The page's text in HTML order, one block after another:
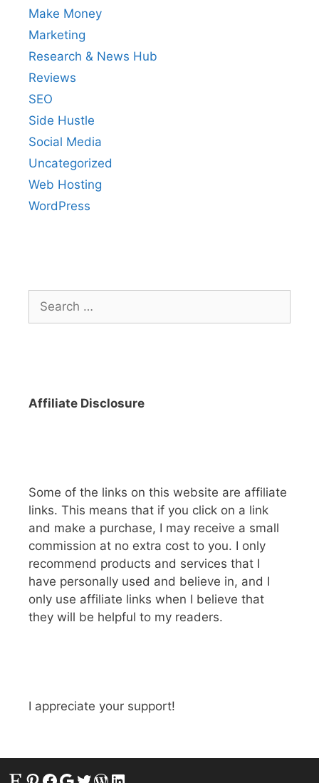
Make Money
Marketing
Research & News Hub
Reviews
SEO
Side Hustle
Social Media
Uncategorized
Web Hosting
WordPress
for:
Affiliate Disclosure
Some of the links on this website are affiliate
links. This means that if you click on a link
and make a purchase, I may receive a small
commission at no extra cost to you. I only
recommend products and services that I
have personally used and believe in, and I
only use affiliate links when I believe that
they will be helpful to my readers.
I appreciate your support!